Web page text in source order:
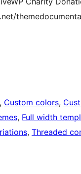
, Custom colors,
, Full width
, Threaded